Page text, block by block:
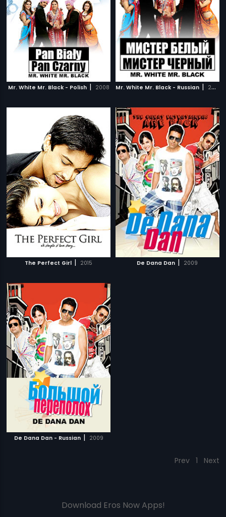
Mr. White Mr. Black - Polish | 2008 Mr. White Mr. Black - Russian | 2008
The Perfect Girl | 2015 De Dana Dan | 2009
De Dana Dan - Russian | 2009
Prev 1 Next
Download Eros Now Apps!